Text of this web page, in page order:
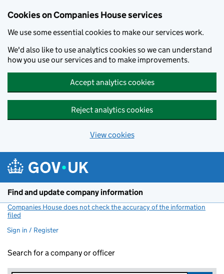
Cookies on Companies House services
We use some essential cookies to make our services work.
We'd also like to use analytics cookies so we can understand
how you use our services and to make improvements.
Accept analytics cookies
Reject analytics cookies
View cookies
Find and update company information
Companies House does not check the accuracy of the information
filed
Sign in / Register
Search for a company or officer